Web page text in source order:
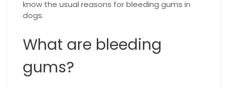
know the usual reasons for bleeding gums in
dogs.
What are bleeding
gums?